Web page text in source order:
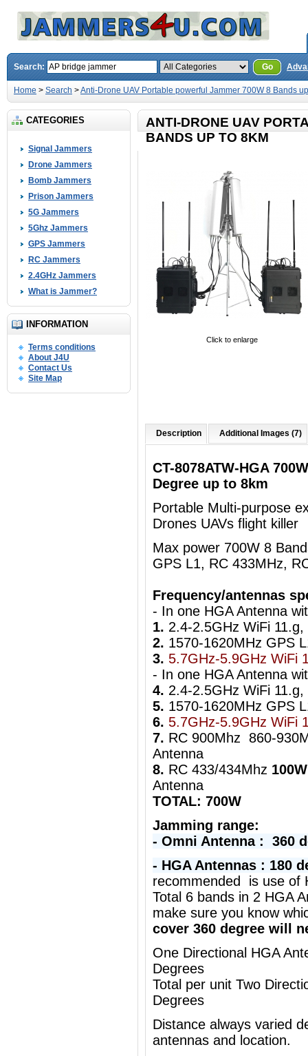
Search: Go
Home > Search >Anti-Drone UAV Portable powerful Jammer 700W 8 Bands
CATEGORIES
Signal Jammers
Drone Jammers
Bomb Jammers
Prison Jammers
5G Jammers
5Ghz Jammers
GPS Jammers
RC Jammers
2.4GHz Jammers
What is Jammer?
INFORMATION
Terms conditions
About J4U
Contact Us
Site Map
ANTI-DRONE UAV
BANDS UP TO 8KM
Click to enlarge
Description Additional Images (7)
CT-8078ATW-HGA
Degree up to 8km
Portable Multi-purpose
Drones UAVs flight killer
Max power 700W 8
GPS L1, RC 433MHz,
Frequency/antennas
- In one HGA Antenna
1. 2.4-2.5GHz WiFi
2. 1570-1620MHz GPS
3. 5.7GHz-5.9GHz WiFi
- In one HGA Antenna
4. 2.4-2.5GHz WiFi
5. 1570-1620MHz GPS
6. 5.7GHz-5.9GHz WiFi
7. RC 900Mhz 860-
Antenna
8. RC 433/434Mhz 100W
Antenna
TOTAL: 700W
Jamming range:
- Omni Antenna : 360
- HGA Antennas : 180
recommended is use of
Total 6 bands in 2 HGA
make sure you know
cover 360 degree will
One Directional HGA
Degrees
Total per unit Two
Degrees
Distance always varied
antennas and location.